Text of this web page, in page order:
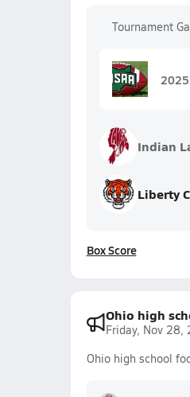
Tournament
2025
Indian
Liberty
Box Score
Ohio high
Friday, Nov 28,
Ohio high school